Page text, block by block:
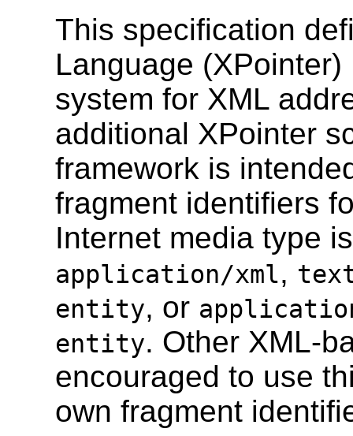
This specification
Language
system for XML
additional XPointer
framework is
fragment identifiers
Internet media type
application/xml,
entity, or
entity. Other XML-
encouraged to use
own fragment